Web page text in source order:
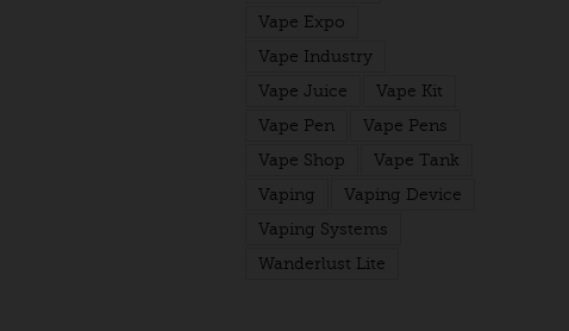
Vape Expo
Vape Industry
Vape Juice
Vape Kit
Vape Pen
Vape Pens
Vape Shop
Vape Tank
Vaping
Vaping Device
Vaping Systems
Wanderlust Lite